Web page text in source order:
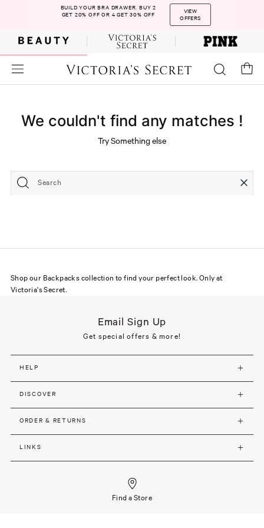
BUILD YOUR BRA DRAWER. BUY 2
GET 20% OFF OR 4 GET 30% OFF
VIEW
OFFERS
We couldn't find any matches !
Try Something else
Search
Shop our Backpacks collection to find your perfect look. Only at
Victoria's Secret.
Email Sign Up
Get special offers & more!
HELP
DISCOVER
ORDER & RETURNS
LINKS
Find a Store